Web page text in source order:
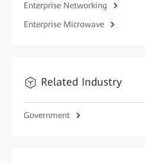
Enterprise Networking
Enterprise Microwave
Related Industry
Government